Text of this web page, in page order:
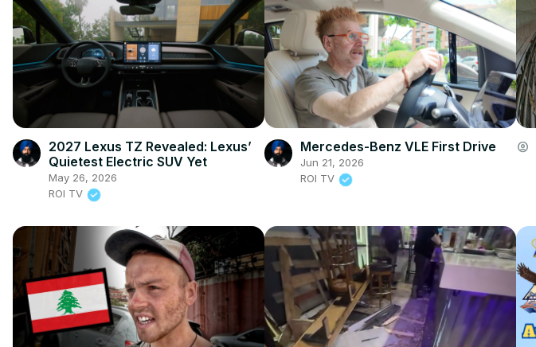
2027 Lexus TZ Revealed: Lexus’
Quietest Electric SUV Yet
May 26, 2026
ROI TV
Mercedes-Benz VLE First Drive
Jun 21, 2026
ROI TV
account_circle